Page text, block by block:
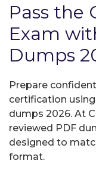
Pass the
Exam
Dumps
Prepare
certification
dumps 2026. At
reviewed PDF
designed to
format.